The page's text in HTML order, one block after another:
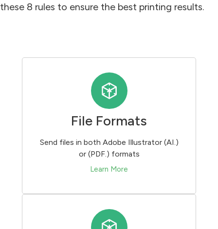
these 8 rules to ensure the best printing results.
File Formats
Send files in both Adobe Illustrator (AI.)
or (PDF.) formats
Learn More